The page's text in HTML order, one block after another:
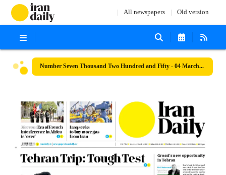
All newspapers Old version
Number Seven Thousand Two Hundred and Fifty - 04 March 2023